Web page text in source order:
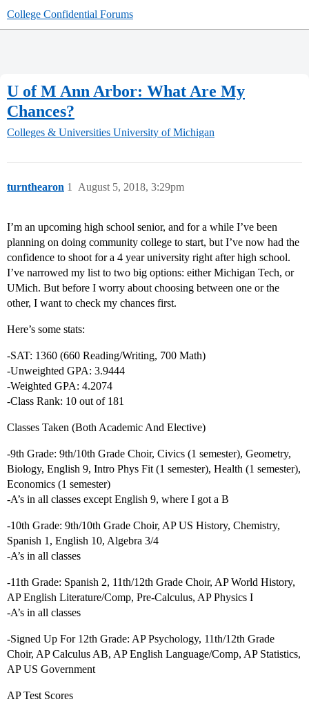
College Confidential Forums
U of M Ann Arbor: What Are My
Chances?
Colleges & Universities University of Michigan
turnthearon August 5, 2018, 3:29pm
1
I’m an upcoming high school senior, and for a while I’ve been
planning on doing community college to start, but I’ve now had the
confidence to shoot for a 4 year university right after high school.
I’ve narrowed my list to two big options: either Michigan Tech, or
UMich. But before I worry about choosing between one or the
other, I want to check my chances first.
Here’s some stats:
-SAT: 1360 (660 Reading/Writing, 700 Math)
-Unweighted GPA: 3.9444
-Weighted GPA: 4.2074
-Class Rank: 10 out of 181
Classes Taken (Both Academic And Elective)
-9th Grade: 9th/10th Grade Choir, Civics (1 semester), Geometry,
Biology, English 9, Intro Phys Fit (1 semester), Health (1 semester),
Economics (1 semester)
-A’s in all classes except English 9, where I got a B
-10th Grade: 9th/10th Grade Choir, AP US History, Chemistry,
Spanish 1, English 10, Algebra 3/4
-A’s in all classes
-11th Grade: Spanish 2, 11th/12th Grade Choir, AP World History,
AP English Literature/Comp, Pre-Calculus, AP Physics I
-A’s in all classes
-Signed Up For 12th Grade: AP Psychology, 11th/12th Grade
Choir, AP Calculus AB, AP English Language/Comp, AP Statistics,
AP US Government
AP Test Scores